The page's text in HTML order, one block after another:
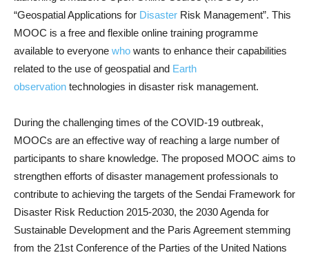
“Geospatial Applications for Disaster Risk Management”. This
MOOC is a free and flexible online training programme
available to everyone who wants to enhance their capabilities
related to the use of geospatial and Earth
observation technologies in disaster risk management.
During the challenging times of the COVID-19 outbreak,
MOOCs are an effective way of reaching a large number of
participants to share knowledge. The proposed MOOC aims to
strengthen efforts of disaster management professionals to
contribute to achieving the targets of the Sendai Framework for
Disaster Risk Reduction 2015-2030, the 2030 Agenda for
Sustainable Development and the Paris Agreement stemming
from the 21st Conference of the Parties of the United Nations